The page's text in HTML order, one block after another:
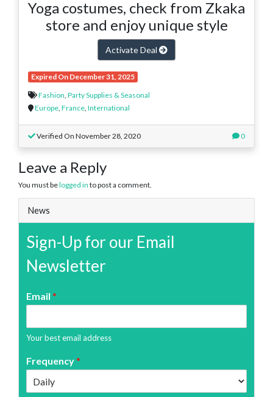
Yoga costumes, check from Zkaka
store and enjoy unique style
Activate Deal
Expired On December 31, 2025
Fashion, Party Supplies & Seasonal
Europe, France, International
Verified On November 28, 2020 0
Leave a Reply
You must belogged in to post a comment.
News
Sign-Up for our Email
Newsletter
Email *
Your best email address
Frequency*